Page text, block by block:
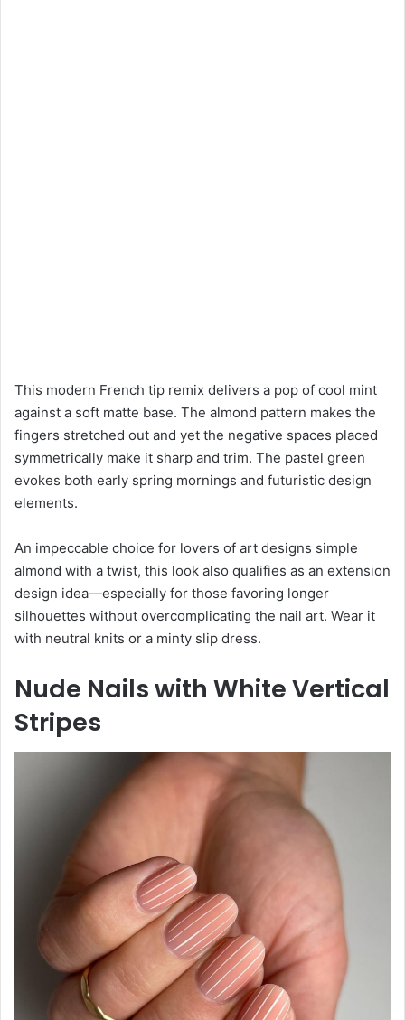
This modern French tip remix delivers a pop of cool mint
against a soft matte base. The almond pattern makes the
fingers stretched out and yet the negative spaces placed
symmetrically make it sharp and trim. The pastel green
evokes both early spring mornings and futuristic design
elements.
An impeccable choice for lovers of art designs simple
almond with a twist, this look also qualifies as an extension
design idea—especially for those favoring longer
silhouettes without overcomplicating the nail art. Wear it
with neutral knits or a minty slip dress.
Nude Nails with White Vertical
Stripes